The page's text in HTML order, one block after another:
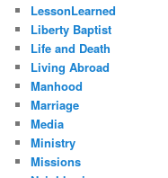
LessonLearned
Liberty Baptist
Life and Death
Living Abroad
Manhood
Marriage
Media
Ministry
Missions